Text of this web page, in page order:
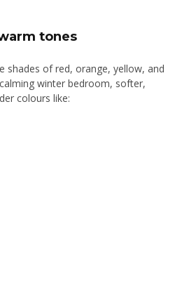
tones
shades of red, orange, yellow, and
winter bedroom, softer,
colours like: